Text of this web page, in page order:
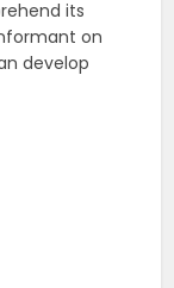
its
on
develop